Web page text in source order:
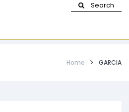
Search
Home GARCIA